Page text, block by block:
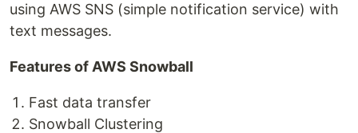
using AWS SNS (simple notification service) with
text messages.
Features of AWS Snowball
Fast data transfer
Snowball Clustering